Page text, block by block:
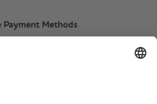
Payment Methods